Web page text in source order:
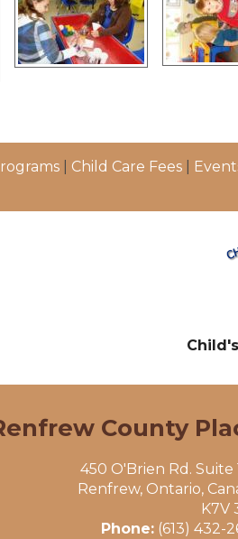
Child Care Fees
County
450 O'Brien Rd. Suite
Renfrew, Ontario,
K7V
Phone: (613) 432-